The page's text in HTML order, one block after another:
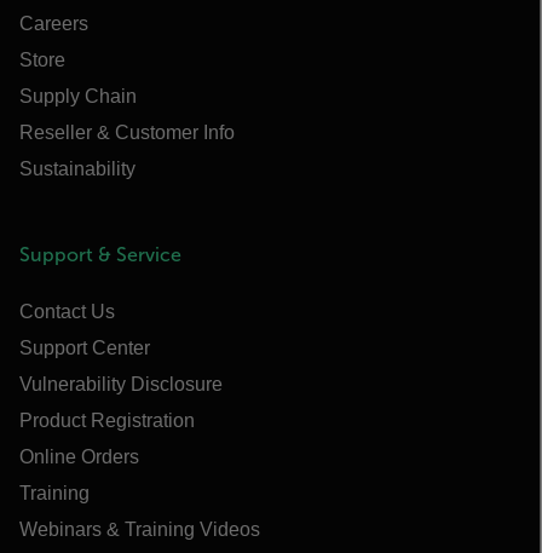
Careers
Store
Supply Chain
Reseller & Customer Info
Sustainability
Support & Service
Contact Us
Support Center
Vulnerability Disclosure
Product Registration
Online Orders
Training
Webinars & Training Videos